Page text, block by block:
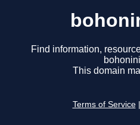
Find information,
This domain
Terms of Service